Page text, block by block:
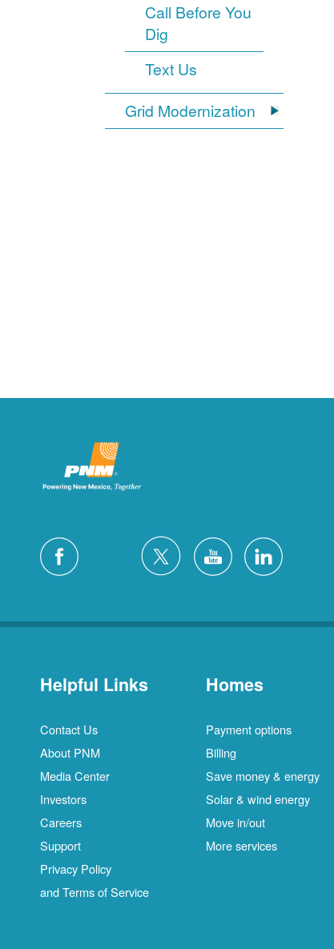
Call Before You
Dig
Text Us
Grid Modernization
Helpful Links
Contact Us
About PNM
Media Center
Investors
Careers
Support
Privacy Policy
and Terms of Service
Homes
Payment options
Billing
Save money & energy
Solar & wind energy
Move in/out
More services